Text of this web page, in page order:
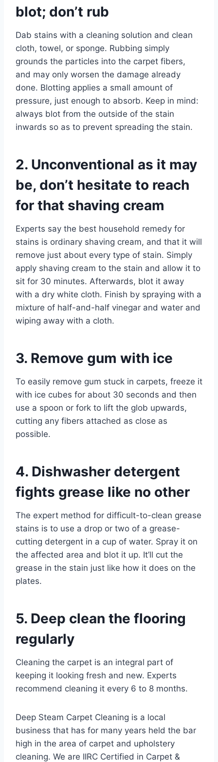
blot; don’t rub
Dab stains with a cleaning solution and clean
cloth, towel, or sponge. Rubbing simply
grounds the particles into the carpet fibers,
and may only worsen the damage already
done. Blotting applies a small amount of
pressure, just enough to absorb. Keep in mind:
always blot from the outside of the stain
inwards so as to prevent spreading the stain.
2. Unconventional as it may
be, don’t hesitate to reach
for that shaving cream
Experts say the best household remedy for
stains is ordinary shaving cream, and that it will
remove just about every type of stain. Simply
apply shaving cream to the stain and allow it to
sit for 30 minutes. Afterwards, blot it away
with a dry white cloth. Finish by spraying with a
mixture of half-and-half vinegar and water and
wiping away with a cloth.
3. Remove gum with ice
To easily remove gum stuck in carpets, freeze it
with ice cubes for about 30 seconds and then
use a spoon or fork to lift the glob upwards,
cutting any fibers attached as close as
possible.
4. Dishwasher detergent
fights grease like no other
The expert method for difficult-to-clean grease
stains is to use a drop or two of a grease-
cutting detergent in a cup of water. Spray it on
the affected area and blot it up. It’ll cut the
grease in the stain just like how it does on the
plates.
5. Deep clean the flooring
regularly
Cleaning the carpet is an integral part of
keeping it looking fresh and new. Experts
recommend cleaning it every 6 to 8 months.
Deep Steam Carpet Cleaning is a local
business that has for many years held the bar
high in the area of carpet and upholstery
cleaning. We are IIRC Certified in Carpet &